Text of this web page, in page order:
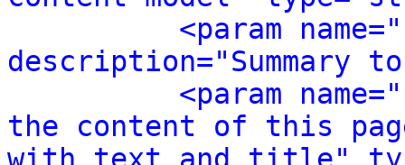
<param
description="Summary
<param
the content of this